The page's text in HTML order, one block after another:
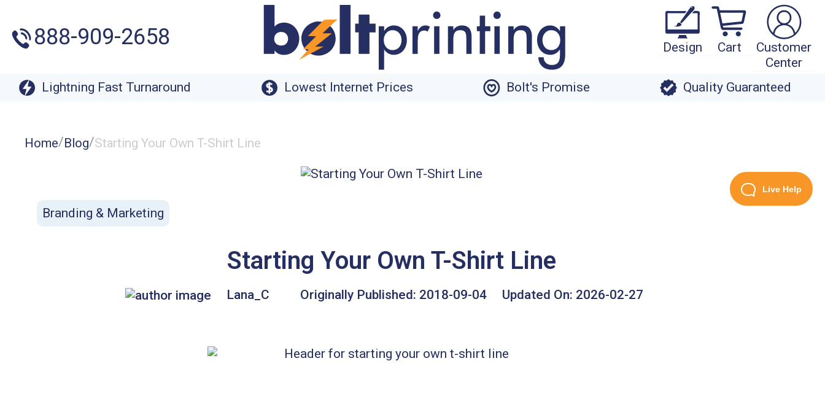
888-909-2658 Design Cart
Customer
Center
Lightning Fast Turnaround
Lowest Internet Prices Bolt's Promise Quality Guaranteed
Home/Blog/Starting Your Own T-Shirt Line
Branding & Marketing
Starting Your Own T-Shirt Line
Lana_C Originally Published: 2018-09-04 Updated On: 2026-02-27
Live Help